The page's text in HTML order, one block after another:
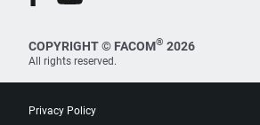
COPYRIGHT © FACOM® 2026
All rights reserved.
Privacy Policy